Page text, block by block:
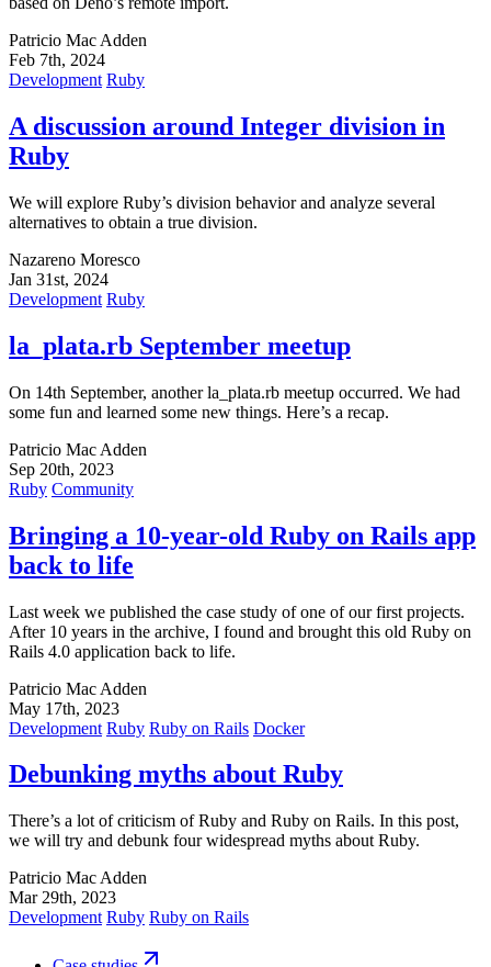
Patricio Mac Adden
Feb 7th, 2024
Development Ruby
A discussion around Integer division in
Ruby
We will explore Ruby’s division behavior and analyze several
alternatives to obtain a true division.
Nazareno Moresco
Jan 31st, 2024
Development Ruby
la_plata.rb September meetup
On 14th September, another la_plata.rb meetup occurred. We had
some fun and learned some new things. Here’s a recap.
Patricio Mac Adden
Sep 20th, 2023
Ruby Community
Bringing a 10-year-old Ruby on Rails app
back to life
Last week we published the case study of one of our first projects.
After 10 years in the archive, I found and brought this old Ruby on
Rails 4.0 application back to life.
Patricio Mac Adden
May 17th, 2023
Development Ruby Ruby on Rails Docker
Debunking myths about Ruby
There’s a lot of criticism of Ruby and Ruby on Rails. In this post,
we will try and debunk four widespread myths about Ruby.
Patricio Mac Adden
Mar 29th, 2023
Development Ruby Ruby on Rails